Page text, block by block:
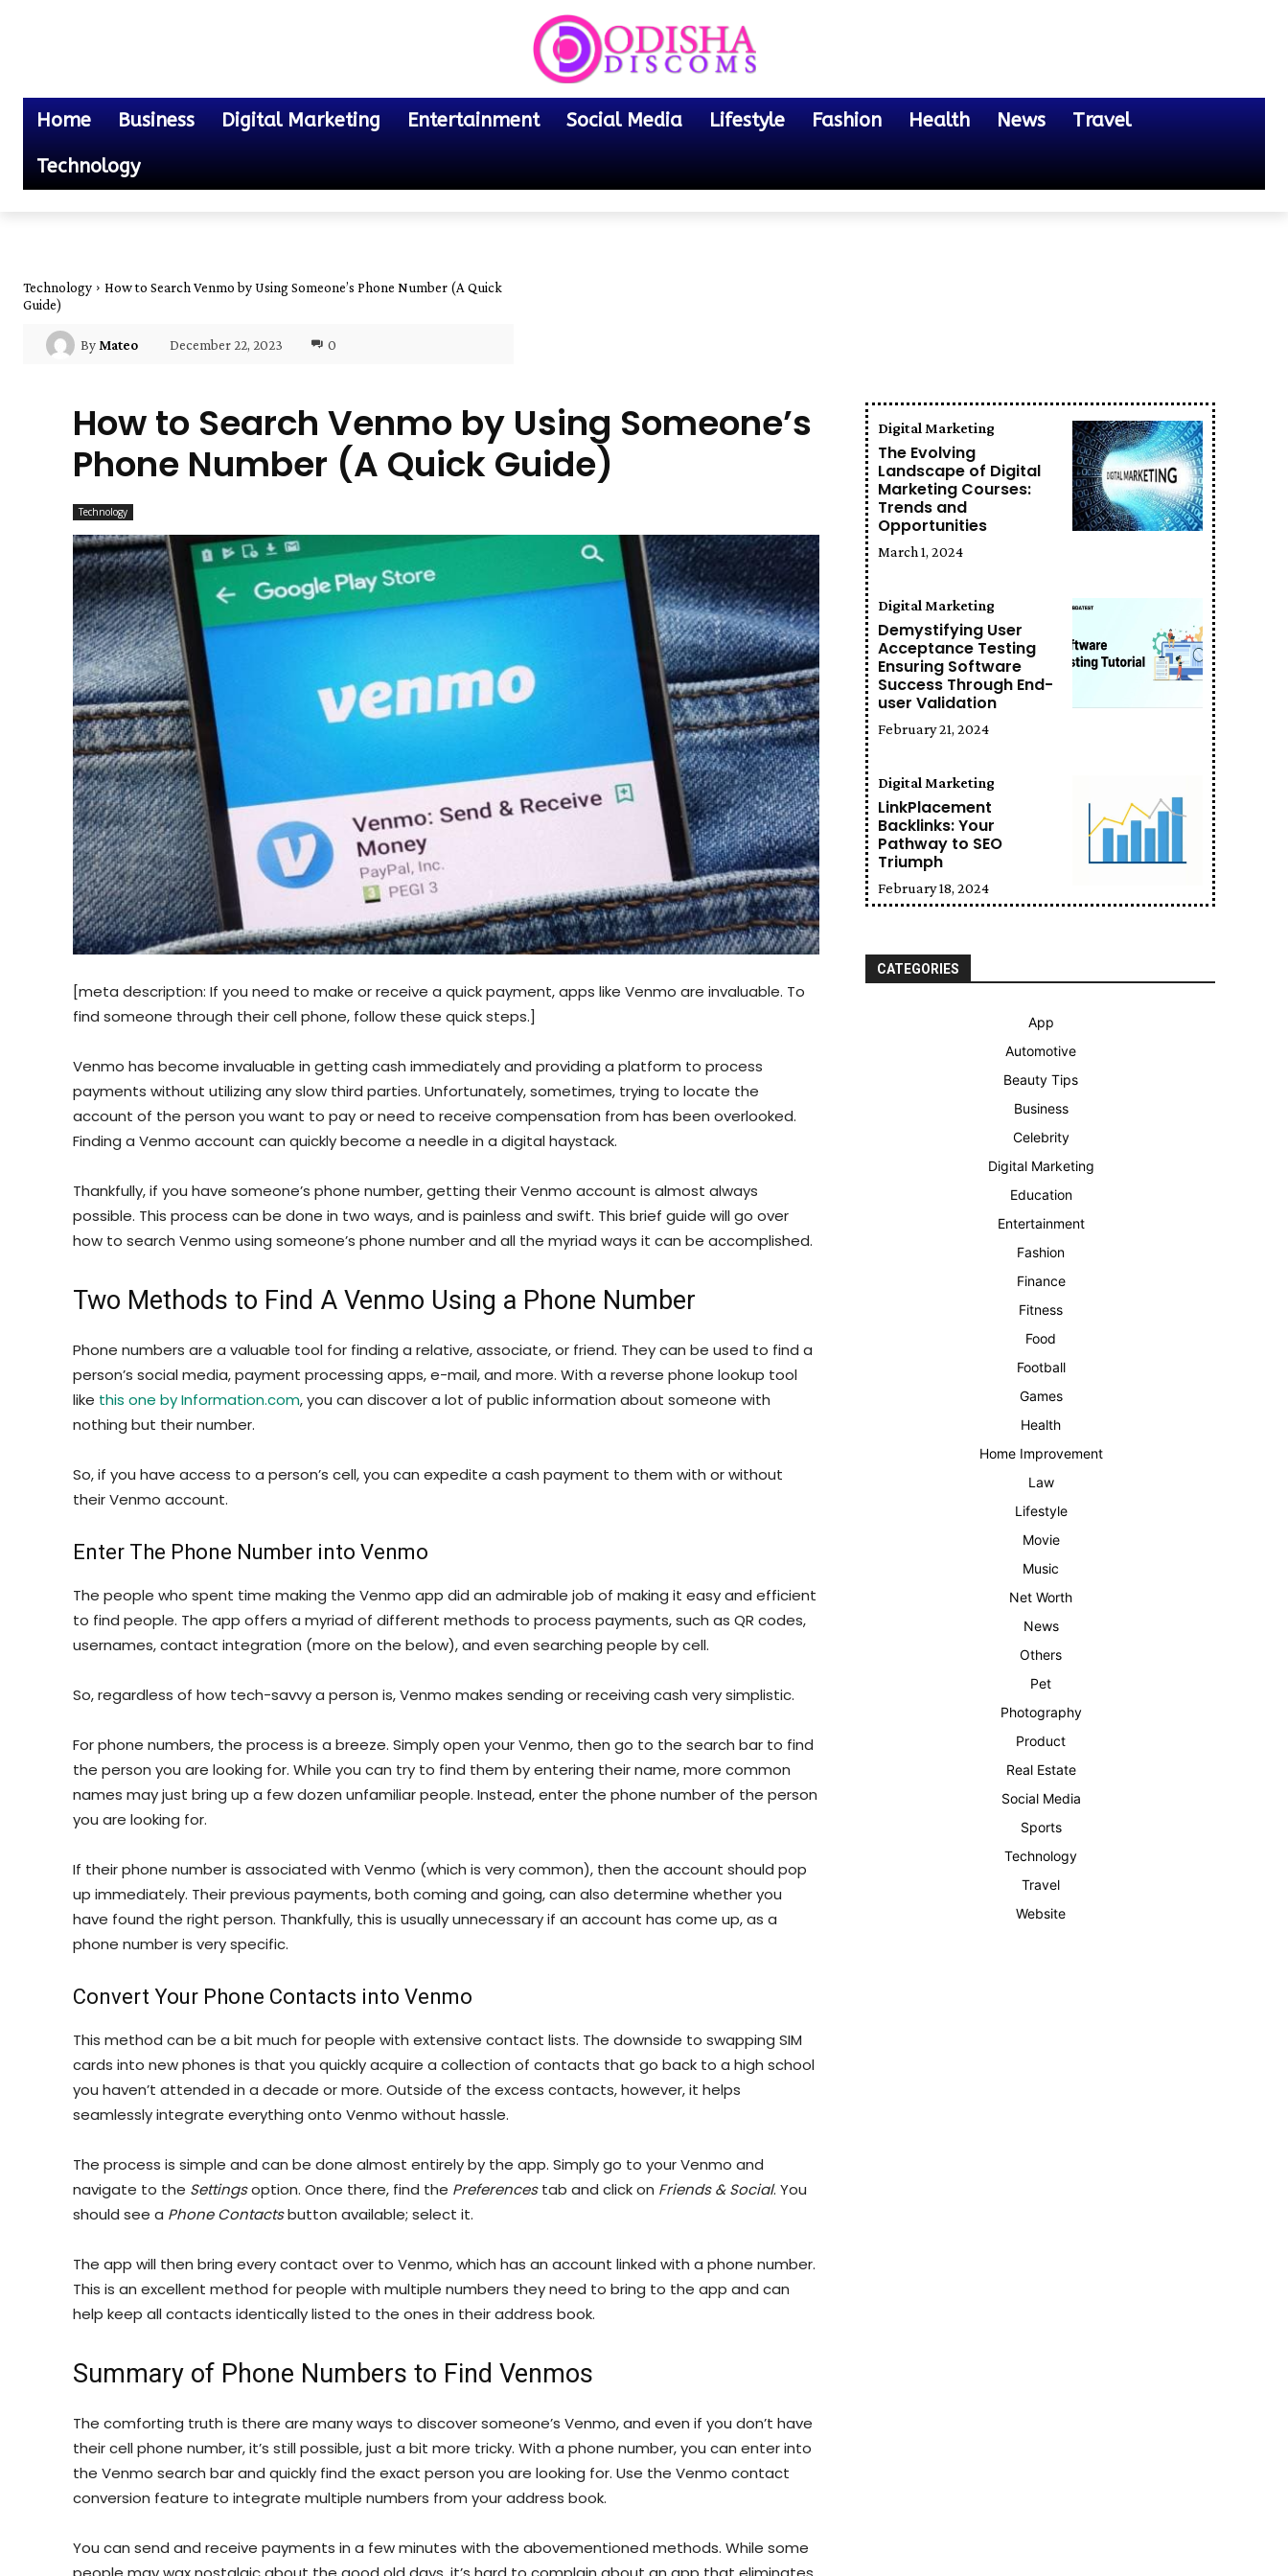
Home Business Digital Marketing Entertainment Social Media Lifestyle Fashion Health News Travel
Technology
Technology
How to Search Venmo by Using Someone’s Phone Number (A Quick
Guide)
By Mateo December 22, 2023 0
How to Search Venmo by Using Someone’s
Phone Number (A Quick Guide)
Technology
[meta description: If you need to make or receive a quick payment, apps like Venmo are invaluable. To
find someone through their cell phone, follow these quick steps.]
Venmo has become invaluable in getting cash immediately and providing a platform to process
payments without utilizing any slow third parties. Unfortunately, sometimes, trying to locate the
account of the person you want to pay or need to receive compensation from has been overlooked.
Finding a Venmo account can quickly become a needle in a digital haystack.
Thankfully, if you have someone’s phone number, getting their Venmo account is almost always
possible. This process can be done in two ways, and is painless and swift. This brief guide will go over
how to search Venmo using someone’s phone number and all the myriad ways it can be accomplished.
Two Methods to Find A Venmo Using a Phone Number
Phone numbers are a valuable tool for finding a relative, associate, or friend. They can be used to find a
person’s social media, payment processing apps, e-mail, and more. With a reverse phone lookup tool
like this one by Information.com, you can discover a lot of public information about someone with
nothing but their number.
So, if you have access to a person’s cell, you can expedite a cash payment to them with or without
their Venmo account.
Enter The Phone Number into Venmo
The people who spent time making the Venmo app did an admirable job of making it easy and efficient
to find people. The app offers a myriad of different methods to process payments, such as QR codes,
usernames, contact integration (more on the below), and even searching people by cell.
So, regardless of how tech-savvy a person is, Venmo makes sending or receiving cash very simplistic.
For phone numbers, the process is a breeze. Simply open your Venmo, then go to the search bar to find
the person you are looking for. While you can try to find them by entering their name, more common
names may just bring up a few dozen unfamiliar people. Instead, enter the phone number of the person
you are looking for.
If their phone number is associated with Venmo (which is very common), then the account should pop
up immediately. Their previous payments, both coming and going, can also determine whether you
have found the right person. Thankfully, this is usually unnecessary if an account has come up, as a
phone number is very specific.
Convert Your Phone Contacts into Venmo
This method can be a bit much for people with extensive contact lists. The downside to swapping SIM
cards into new phones is that you quickly acquire a collection of contacts that go back to a high school
you haven’t attended in a decade or more. Outside of the excess contacts, however, it helps
seamlessly integrate everything onto Venmo without hassle.
The process is simple and can be done almost entirely by the app. Simply go to your Venmo and
navigate to the Settingsoption. Once there, find the Preferencestab and click on Friends & Social. You
should see a Phone Contactsbutton available; select it.
The app will then bring every contact over to Venmo, which has an account linked with a phone number.
This is an excellent method for people with multiple numbers they need to bring to the app and can
help keep all contacts identically listed to the ones in their address book.
Summary of Phone Numbers to Find Venmos
The comforting truth is there are many ways to discover someone’s Venmo, and even if you don’t have
their cell phone number, it’s still possible, just a bit more tricky. With a phone number, you can enter into
the Venmo search bar and quickly find the exact person you are looking for. Use the Venmo contact
conversion feature to integrate multiple numbers from your address book.
You can send and receive payments in a few minutes with the abovementioned methods. While some
Digital Marketing
The Evolving
Landscape of Digital
Marketing Courses:
Trends and
Opportunities
March 1, 2024
Digital Marketing
Demystifying User
Acceptance Testing
Ensuring Software
Success Through End-
user Validation
February 21, 2024
Digital Marketing
LinkPlacement
Backlinks: Your
Pathway to SEO
Triumph
February 18, 2024
CATEGORIES
App
Automotive
Beauty Tips
Business
Celebrity
Digital Marketing
Education
Entertainment
Fashion
Finance
Fitness
Food
Football
Games
Health
Home Improvement
Law
Lifestyle
Movie
Music
Net Worth
News
Others
Pet
Photography
Product
Real Estate
Social Media
Sports
Technology
Travel
Website